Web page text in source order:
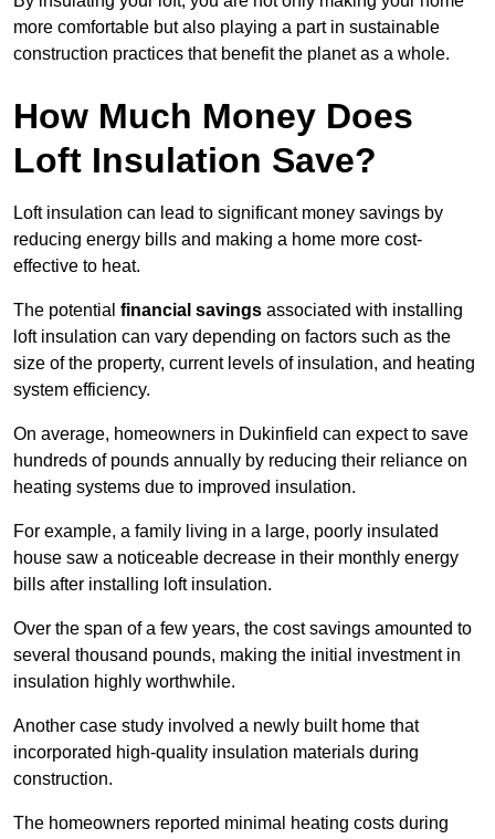
more comfortable but also playing a part in sustainable
construction practices that benefit the planet as a whole.
How Much Money Does
Loft Insulation Save?
Loft insulation can lead to significant money savings by
reducing energy bills and making a home more cost-
effective to heat.
The potential financial savings associated with installing
loft insulation can vary depending on factors such as the
size of the property, current levels of insulation, and heating
system efficiency.
On average, homeowners in Dukinfield can expect to save
hundreds of pounds annually by reducing their reliance on
heating systems due to improved insulation.
For example, a family living in a large, poorly insulated
house saw a noticeable decrease in their monthly energy
bills after installing loft insulation.
Over the span of a few years, the cost savings amounted to
several thousand pounds, making the initial investment in
insulation highly worthwhile.
Another case study involved a newly built home that
incorporated high-quality insulation materials during
construction.
The homeowners reported minimal heating costs during